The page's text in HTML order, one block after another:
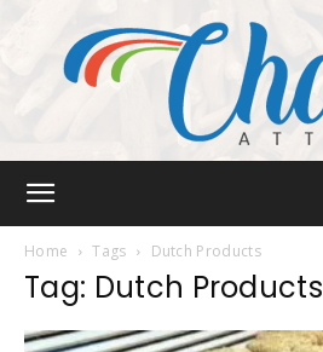
Home Tags Dutch Products
Tag: Dutch Products